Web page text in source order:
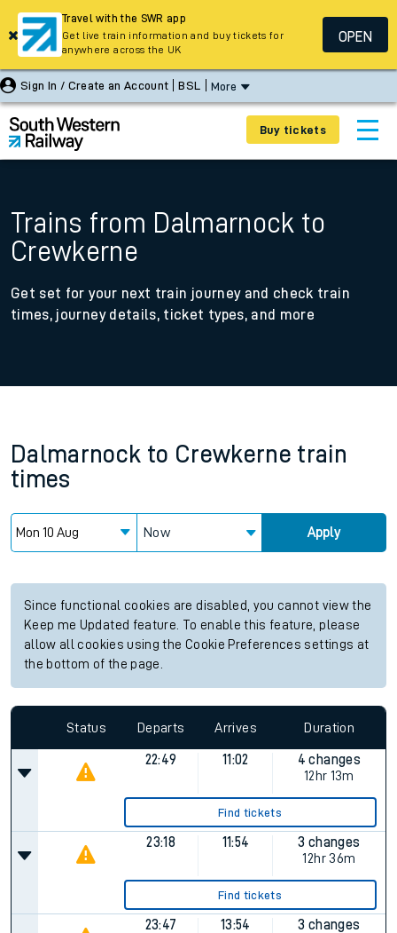
Sign In / Create an Account BSL More
Buy tickets
Trains from Dalmarnock to
Crewkerne
Get set for your next train journey and check train
times, journey details, ticket types, and more
Dalmarnock to Crewkerne train
times
Now Apply
Since functional cookies are disabled, you cannot view the
Keep me Updated feature. To enable this feature, please
allow all cookies using the Cookie Preferences settings at
the bottom of the page.
Status Departs Arrives Duration
22:49 11:02
4 changes
12hr 13m
Find tickets
23:18 11:54
3 changes
12hr 36m
Find tickets
23:47 13:54
3 changes
Travel with the SWR app
Get live train information and buy tickets for
anywhere across the UK
OPEN